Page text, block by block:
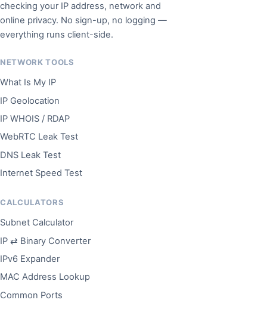
checking your IP address, network and
online privacy. No sign-up, no logging —
everything runs client-side.
NETWORK TOOLS
What Is My IP
IP Geolocation
IP WHOIS / RDAP
WebRTC Leak Test
DNS Leak Test
Internet Speed Test
CALCULATORS
Subnet Calculator
IP ⇄ Binary Converter
IPv6 Expander
MAC Address Lookup
Common Ports